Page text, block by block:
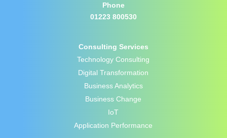
Phone
01223 800530
Consulting Services
Technology Consulting
Digital Transformation
Business Analytics
Business Change
IoT
Application Performance